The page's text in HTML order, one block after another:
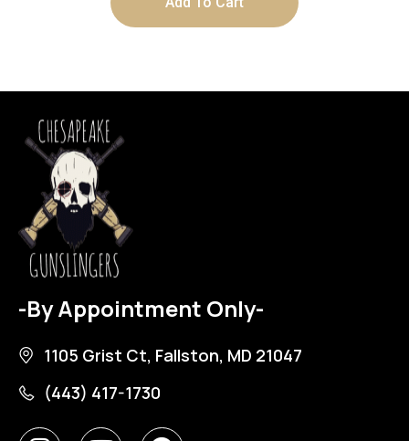
-By Appointment Only-
1105 Grist Ct, Fallston, MD 21047
(443) 417-1730